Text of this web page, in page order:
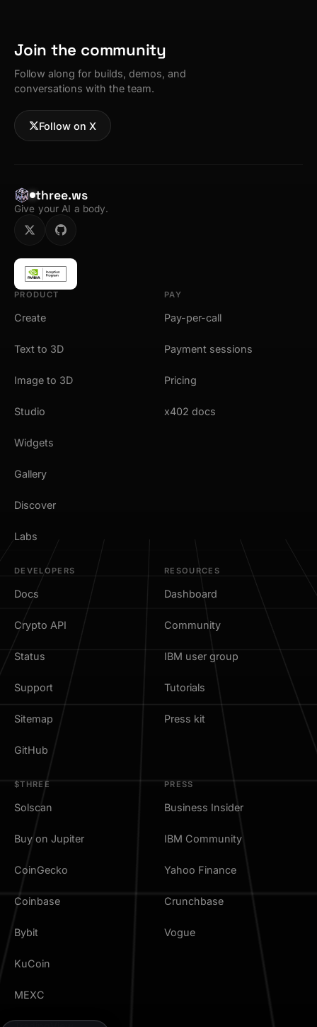
Join the community
Follow along for builds, demos, and
conversations with the team.
Follow on X
three.ws
Give your AI a body.
PRODUCT
Create
Text to 3D
Image to 3D
Studio
Widgets
Gallery
Discover
Labs
PAY
Pay-per-call
Payment sessions
Pricing
x402 docs
DEVELOPERS
Docs
Crypto API
Status
Support
Sitemap
GitHub
RESOURCES
Dashboard
Community
IBM user group
Tutorials
Press kit
$THREE
Solscan
Buy on Jupiter
CoinGecko
Coinbase
Bybit
KuCoin
MEXC
PRESS
Business Insider
IBM Community
Yahoo Finance
Crunchbase
Vogue